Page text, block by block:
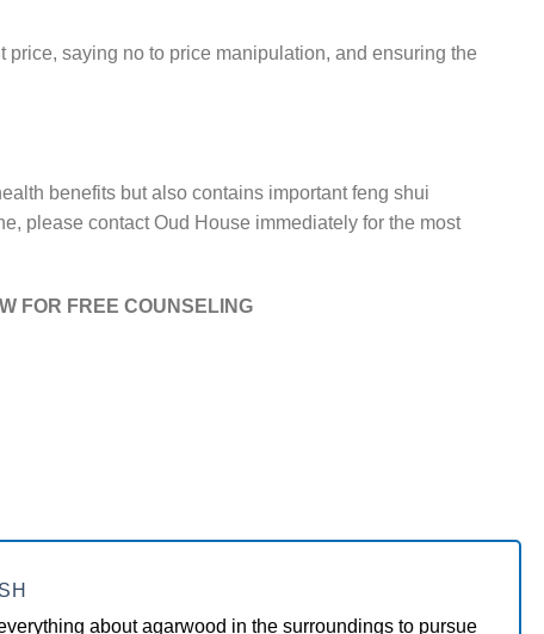
saying no to price manipulation, and ensuring the
benefits but also contains important feng shui
please contact Oud House immediately for the most
FOR FREE COUNSELING
about agarwood in the surroundings to pursue